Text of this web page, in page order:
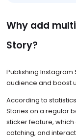
Why add
Story?
Publishing
audience and boost
According to
Stories on a regular
sticker feature,
catching, and